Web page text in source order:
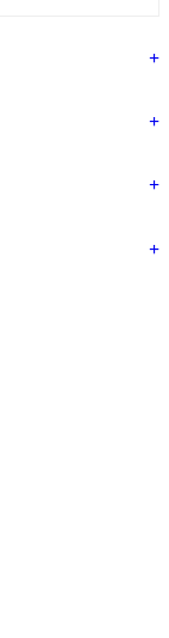
+
+
+
+